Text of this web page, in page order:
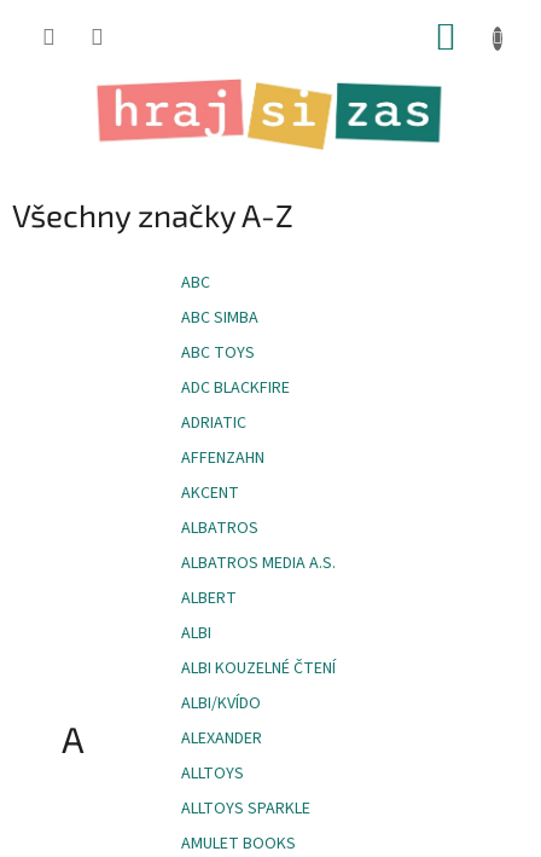
Všechny značky A-Z
A
ABC
ABC SIMBA
ABC TOYS
ADC BLACKFIRE
ADRIATIC
AFFENZAHN
AKCENT
ALBATROS
ALBATROS MEDIA A.S.
ALBERT
ALBI
ALBI KOUZELNÉ ČTENÍ
ALBI/KVÍDO
ALEXANDER
ALLTOYS
ALLTOYS SPARKLE
AMULET BOOKS